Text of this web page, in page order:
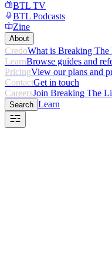
BTL TV
BTL Podcasts
Zine
About
CredoWhat is Breaking The
LearnBrowse guides and
PricingView our plans and
ContactGet in touch
CareersJoin Breaking The
Search Learn